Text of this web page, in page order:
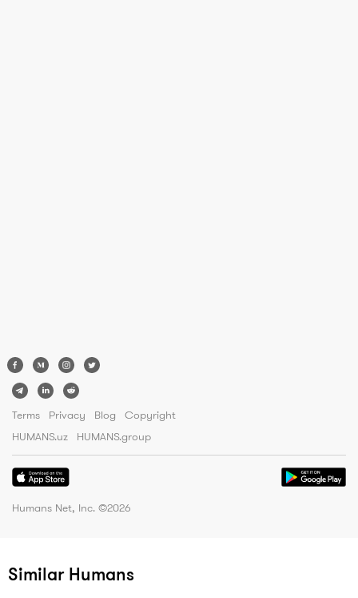
Terms Privacy Blog
Copyright
HUMANS.uz
HUMANS.group
Humans Net, Inc. ©2026
Similar Humans